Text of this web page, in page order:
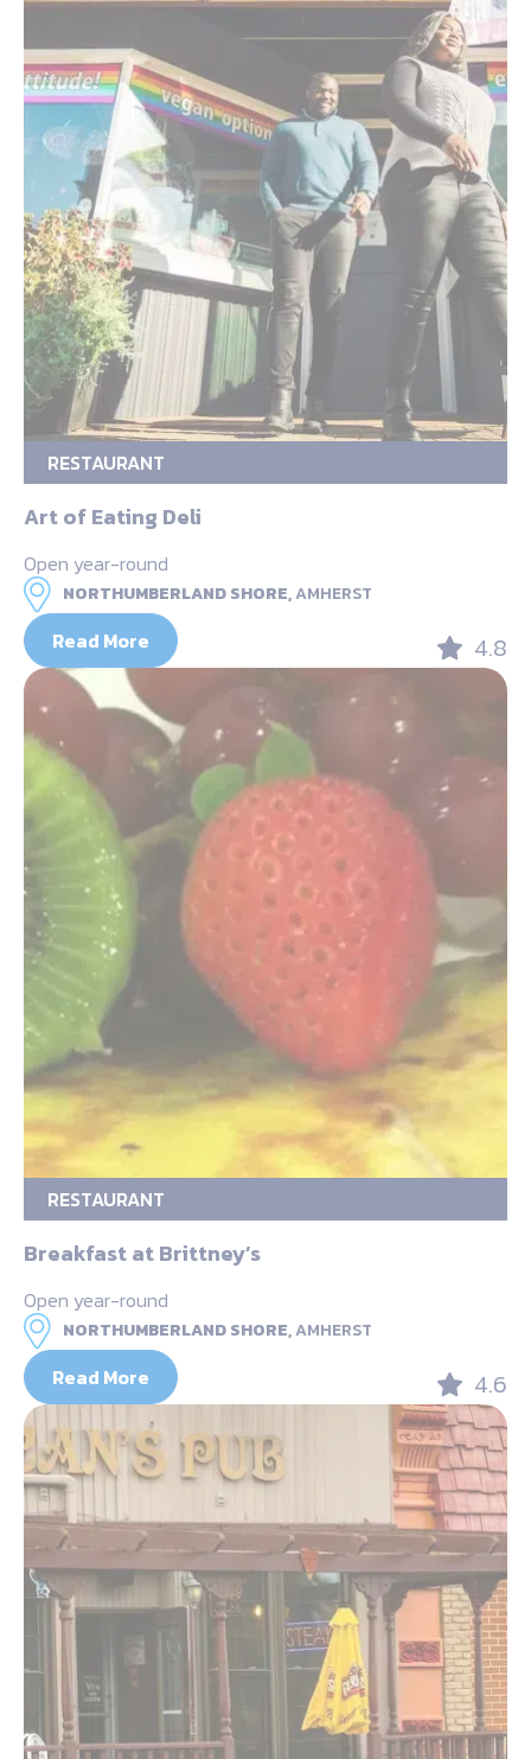
RESTAURANT
Art of Eating Deli
Open year-round
NORTHUMBERLAND SHORE,AMHERST
Read More 4.8
RESTAURANT
Breakfast at Brittney’s
Open year-round
NORTHUMBERLAND SHORE,AMHERST
Read More 4.6